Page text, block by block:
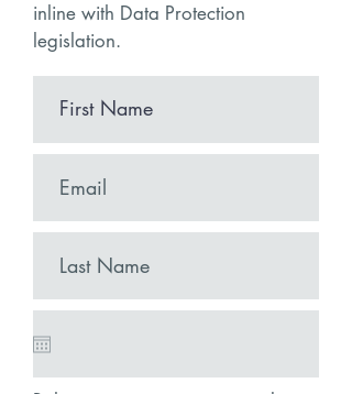
in line with Data Protection
legislation.